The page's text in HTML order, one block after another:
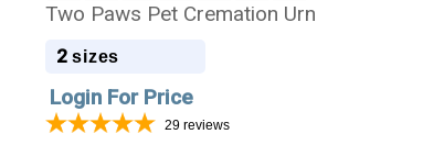
Two Paws Pet Cremation Urn
2 sizes
Login For Price
29 reviews